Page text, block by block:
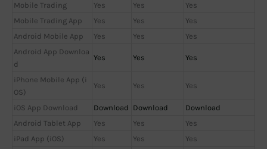
Mobile Trading
Yes Yes
Yes
Mobile Trading App
Yes Yes
Yes
Android Mobile App
Yes Yes
Yes
Android App Downloa
d
Yes Yes Yes
iPhone Mobile App (i
OS)
Yes Yes Yes
iOS App Download Download Download
Download
Android Tablet App
Yes Yes
Yes
iPad App (iOS)
Yes Yes
Yes